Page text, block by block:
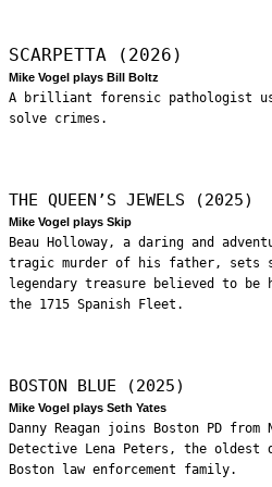
SCARPETTA (2026)
Mike Vogel plays Bill Boltz
A brilliant forensic pathologist
solve crimes.
THE QUEEN’S JEWELS (2025)
Mike Vogel plays Skip
Beau Holloway, a daring and
tragic murder of his father,
legendary treasure believed to be
the 1715 Spanish Fleet.
BOSTON BLUE (2025)
Mike Vogel plays Seth Yates
Danny Reagan joins Boston PD from
Detective Lena Peters, the oldest
Boston law enforcement family.